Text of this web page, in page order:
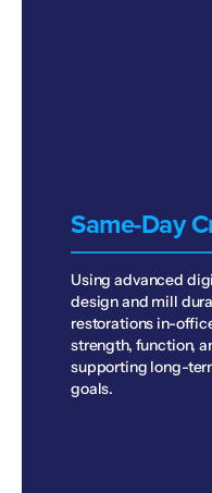
Same-Day
Using advanced
design and mill
restorations in-
strength, function,
supporting long-
goals.